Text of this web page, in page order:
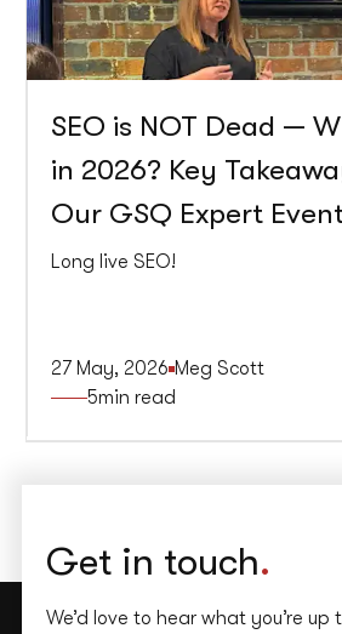
SEO is NOT Dead —
in 2026? Key
Our GSQ Expert
Long live SEO!
27 May, 2026 Meg Scott
5min read
Get in touch.
We’d love to hear what you’re up